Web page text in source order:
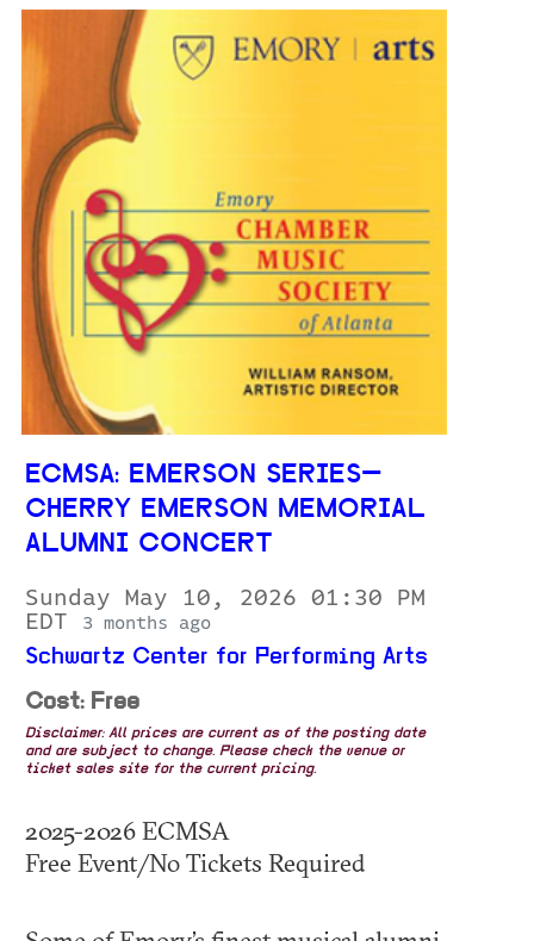
ECMSA: EMERSON SERIES—
CHERRY EMERSON MEMORIAL
ALUMNI CONCERT
Sunday May 10, 2026 01:30 PM
EDT
3 months ago
Schwartz Center for Performing Arts
Cost: Free
Disclaimer: All prices are current as of the posting date
and are subject to change. Please check the venue or
ticket sales site for the current pricing.
2025-2026 ECMSA
Free Event/No Tickets Required